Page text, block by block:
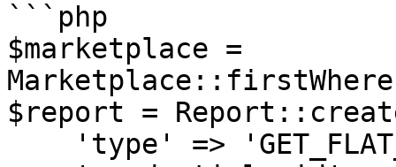
```php
$marketplace =
$report =